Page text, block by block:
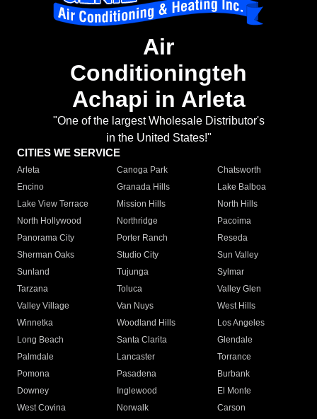
Air
Conditioningteh
Achapi in Arleta
"One of the largest Wholesale Distributor's
in the United States!"
CITIES WE SERVICE
Arleta Canoga Park
Chatsworth
Encino
Granada Hills
Lake Balboa
Lake View Terrace
Mission Hills
North Hills
North Hollywood
Northridge
Pacoima
Panorama City
Porter Ranch
Reseda
Sherman Oaks
Studio City
Sun Valley
Sunland
Tujunga
Sylmar
Tarzana
Toluca
Valley Glen
Valley Village
Van Nuys
West Hills
Winnetka
Woodland Hills
Los Angeles
Long Beach
Santa Clarita
Glendale
Palmdale
Lancaster
Torrance
Pomona
Pasadena
Burbank
Downey
Inglewood
El Monte
West Covina
Norwalk
Carson